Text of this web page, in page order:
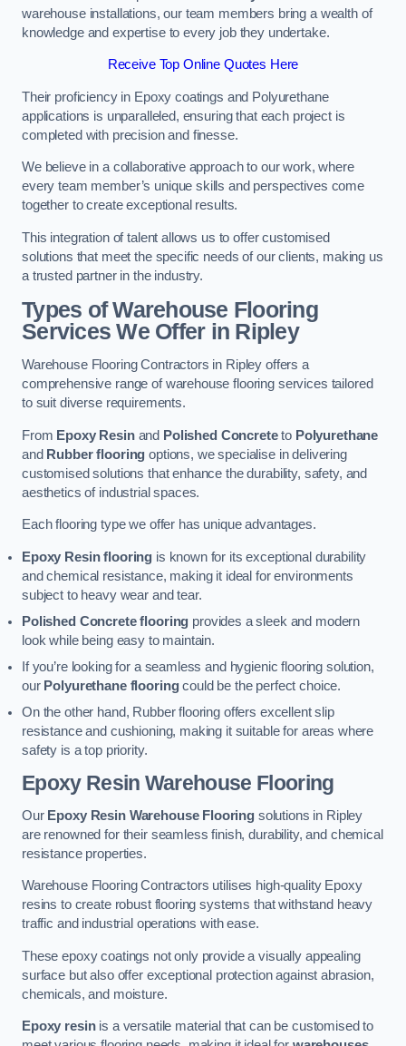
warehouse installations, our team members bring a wealth of
knowledge and expertise to every job they undertake.
Receive Top Online Quotes Here
Their proficiency in Epoxy coatings and Polyurethane
applications is unparalleled, ensuring that each project is
completed with precision and finesse.
We believe in a collaborative approach to our work, where
every team member’s unique skills and perspectives come
together to create exceptional results.
This integration of talent allows us to offer customised
solutions that meet the specific needs of our clients, making us
a trusted partner in the industry.
Types of Warehouse Flooring
Services We Offer in Ripley
Warehouse Flooring Contractors in Ripley offers a
comprehensive range of warehouse flooring services tailored
to suit diverse requirements.
From Epoxy Resinand Polished Concreteto Polyurethane
and Rubber flooring options, we specialise in delivering
customised solutions that enhance the durability, safety, and
aesthetics of industrial spaces.
Each flooring type we offer has unique advantages.
Epoxy Resin flooring is known for its exceptional durability
and chemical resistance, making it ideal for environments
subject to heavy wear and tear.
Polished Concrete flooring provides a sleek and modern
look while being easy to maintain.
If you’re looking for a seamless and hygienic flooring solution,
our Polyurethane flooringcould be the perfect choice.
On the other hand, Rubber flooring offers excellent slip
resistance and cushioning, making it suitable for areas where
safety is a top priority.
Epoxy Resin Warehouse Flooring
Our Epoxy Resin Warehouse Flooring solutions in Ripley
are renowned for their seamless finish, durability, and chemical
resistance properties.
Warehouse Flooring Contractors utilises high-quality Epoxy
resins to create robust flooring systems that withstand heavy
traffic and industrial operations with ease.
These epoxy coatings not only provide a visually appealing
surface but also offer exceptional protection against abrasion,
chemicals, and moisture.
Epoxy resinis a versatile material that can be customised to